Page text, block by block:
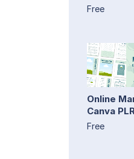
Free
Online
Canva
Free